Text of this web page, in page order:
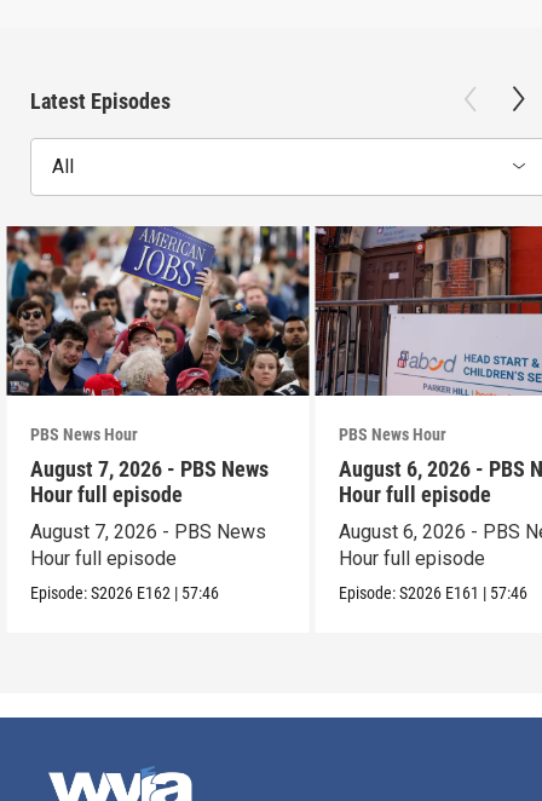
Latest Episodes
All
PBS News Hour
August 7, 2026 - PBS News
Hour full episode
August 7, 2026 - PBS News
Hour full episode
Episode:S2026 E162 | 57:46
PBS News Hour
August 6, 2026 - PBS
Hour full episode
August 6, 2026 - PBS
Hour full episode
Episode:S2026 E161 | 57:46